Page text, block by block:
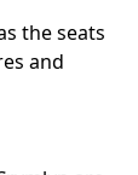
the seats
and